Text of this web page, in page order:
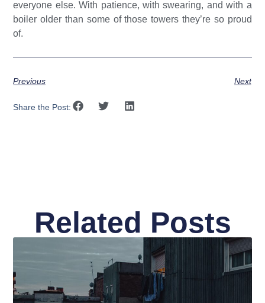
everyone else. With patience, with swearing, and with a
boiler older than some of those towers they’re so proud
of.
Previous Next
Share the Post:
Related Posts